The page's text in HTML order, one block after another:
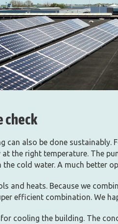
check
can also be done sustainably.
at the right temperature. The
the cold water. A much better
and heats. Because we
efficient combination. We
cooling the building. The